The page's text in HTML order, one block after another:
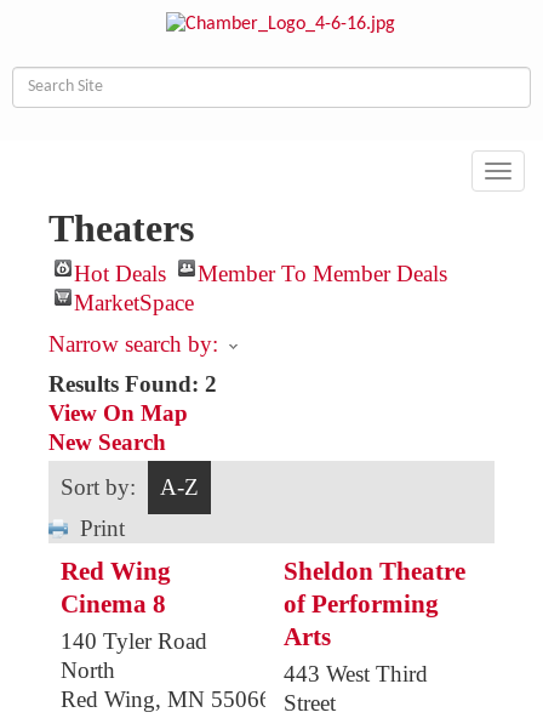
Theaters
Hot Deals
Member To Member Deals
MarketSpace
Narrow search by:
Results Found: 2
View On Map
New Search
Sort by:
A-Z
Print
Red Wing
Cinema 8
140 Tyler Road
North
Red Wing, MN 55066
Sheldon Theatre
of Performing
Arts
443 West Third
Street